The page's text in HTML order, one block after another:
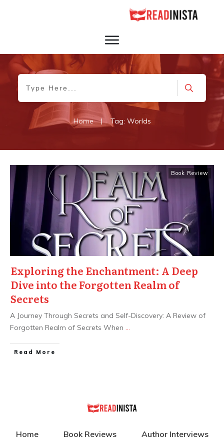
Home | Tag: Worlds
Book Review
Exploring the Enchantment: A Deep
Dive into the Forgotten Realm of
Secrets
A Journey Through Secrets and Self-Discovery: A Review of
Forgotten Realm of Secrets When ...
Read More
Home Book Reviews Author Interviews